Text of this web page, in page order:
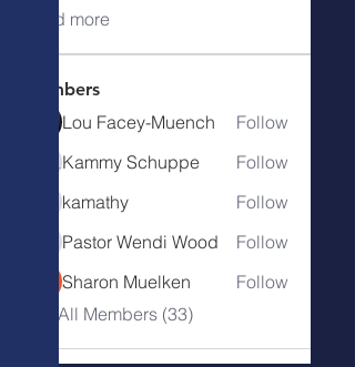
Read more
Members
Lou Facey-Muench
Follow
Kammy Schuppe
Follow
kamathy
kamathy Follow
Pastor Wendi Wood
Pastor Wendi Wood
Follow
Sharon Muelken
Follow
See All Members (33)